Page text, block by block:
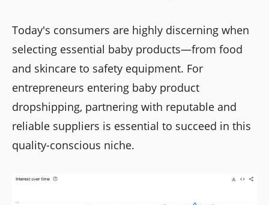
Today's consumers are highly discerning when
selecting essential baby products—from food
and skincare to safety equipment. For
entrepreneurs entering baby product
dropshipping, partnering with reputable and
reliable suppliers is essential to succeed in this
quality-conscious niche.